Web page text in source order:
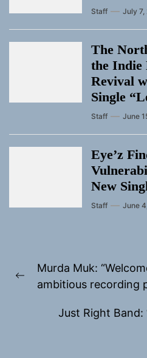
Staff July 7,
The
the Indie
Revival
Single
Staff June
Eye’z
New
Staff June
navigation
Previous
Murda Muk:
ambitious recording
Just Right Band: